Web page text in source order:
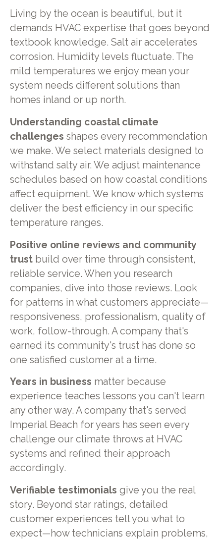
Living by the ocean is beautiful, but it
demands HVAC expertise that goes beyond
textbook knowledge. Salt air accelerates
corrosion. Humidity levels fluctuate. The
mild temperatures we enjoy mean your
system needs different solutions than
homes inland or up north.
Understanding coastal climate
challenges shapes every recommendation
we make. We select materials designed to
withstand salty air. We adjust maintenance
schedules based on how coastal conditions
affect equipment. We know which systems
deliver the best efficiency in our specific
temperature ranges.
Positive online reviews and community
trustbuild over time through consistent,
reliable service. When you research
companies, dive into those reviews. Look
for patterns in what customers appreciate—
responsiveness, professionalism, quality of
work, follow-through. A company that's
earned its community's trust has done so
one satisfied customer at a time.
Years in business matter because
experience teaches lessons you can't learn
any other way. A company that's served
Imperial Beach for years has seen every
challenge our climate throws at HVAC
systems and refined their approach
accordingly.
Verifiable testimonials give you the real
story. Beyond star ratings, detailed
customer experiences tell you what to
expect—how technicians explain problems,